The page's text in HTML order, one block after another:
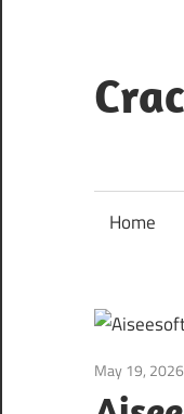
content
Home
May 19, 2026